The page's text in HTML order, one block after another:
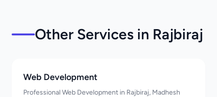
Other Services in Rajbiraj
Web Development
Professional Web Development in Rajbiraj, Madhesh